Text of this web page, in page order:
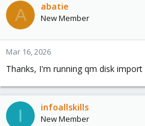
A abatie
New Member
Mar 16, 2026
Thanks, I'm running qm disk
I infoallskills
New Member